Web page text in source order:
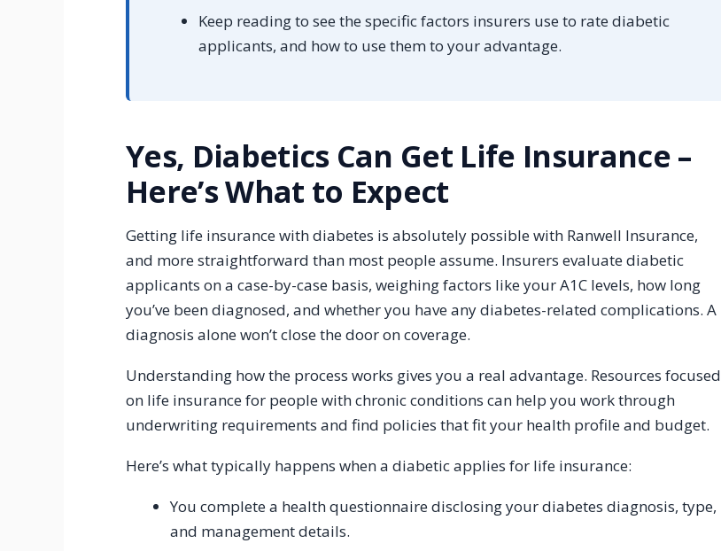
Keep reading to see the specific factors insurers use to rate diabetic
applicants, and how to use them to your advantage.
Yes, Diabetics Can Get Life Insurance –
Here’s What to Expect
Getting life insurance with diabetes is absolutely possible with Ranwell Insurance,
and more straightforward than most people assume. Insurers evaluate diabetic
applicants on a case-by-case basis, weighing factors like your A1C levels, how long
you’ve been diagnosed, and whether you have any diabetes-related complications. A
diagnosis alone won’t close the door on coverage.
Understanding how the process works gives you a real advantage. Resources focused
on life insurance for people with chronic conditions can help you work through
underwriting requirements and find policies that fit your health profile and budget.
Here’s what typically happens when a diabetic applies for life insurance:
You complete a health questionnaire disclosing your diabetes diagnosis, type,
and management details.